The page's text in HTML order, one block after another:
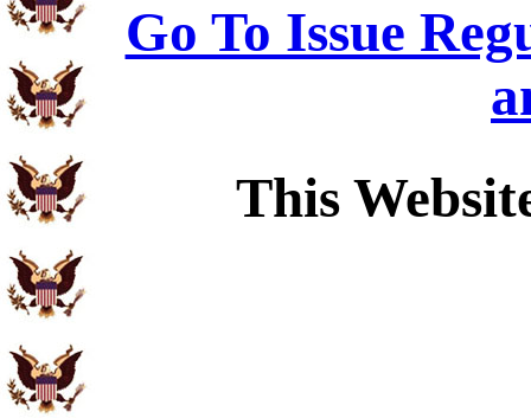
Go To Issue
This